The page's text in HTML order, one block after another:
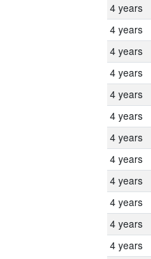
4 years
4 years
4 years
4 years
4 years
4 years
4 years
4 years
4 years
4 years
4 years
4 years